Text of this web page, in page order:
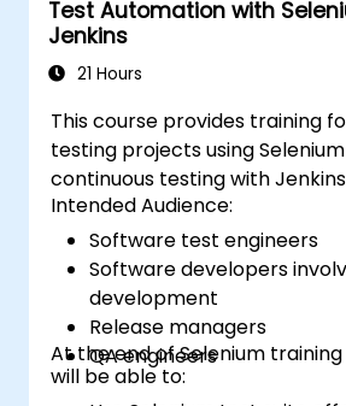
Studio. Develop business
using WPF technology and C#
Test Automation with
Jenkins
21 Hours
This course provides training
testing projects using
continuous testing with
Intended Audience:
Software test engineers
Software developers
development
Release managers
QA engineers
At the end of Selenium
will be able to: